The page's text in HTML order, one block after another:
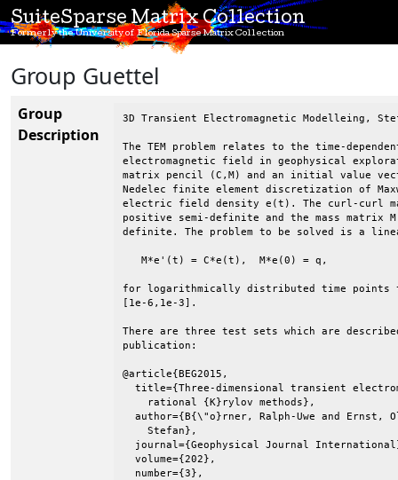
SuiteSparse Matrix Collection
Formerly the University of Florida Sparse Matrix Collection
Group Guettel
Group
Description
3D Transient Electromagnetic Modelleing,
The TEM problem relates to the time-
electromagnetic field in geophysical
matrix pencil (C,M) and an initial value
Nedelec finite element discretization of
electric field density e(t). The curl-curl
positive semi-definite and the mass matrix
definite. The problem to be solved is a
   M*e'(t) = C*e(t),  M*e(0) = q,
for logarithmically distributed time
[1e-6,1e-3].
There are three test sets which are
publication:
@article{BEG2015,
title={Three-dimensional transient
    rational {K}rylov methods},
author={B{\"o}rner, Ralph-Uwe and Ernst,
    Stefan},
journal={Geophysical Journal
  volume={202},
  number={3},